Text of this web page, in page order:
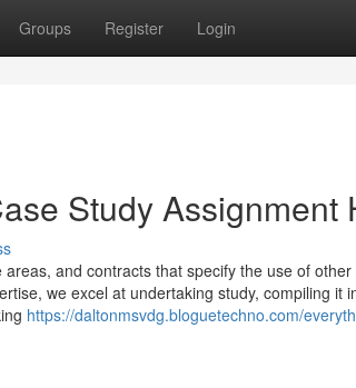
Groups Register Login
Study Assignment
and contracts that specify the use of
we excel at undertaking study, compiling it
https://daltonmsvdg.bloguetechno.com/